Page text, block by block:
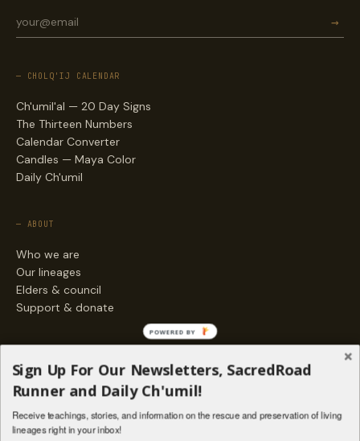
→
— CHOLQ'IJ CALENDAR
Ch'umil'al — 20 Day Signs
The Thirteen Numbers
Calendar Converter
Candles — Maya Color
Daily Ch'umil
— ABOUT
Who we are
Our lineages
Elders & council
Support & donate
Stories
Living Lineages Fund
Contact
Sign Up For Our Newsletters, SacredRoad
Runner and Daily Ch'umil!
Receive teachings, stories, and information on the rescue and preservation of living
lineages right in your inbox!
POWERED BY